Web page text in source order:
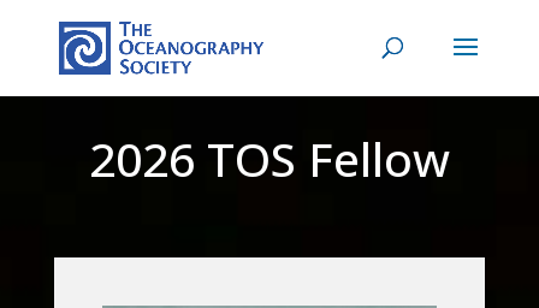
2026 TOS Fellow